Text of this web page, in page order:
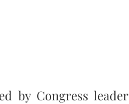
by Congress leader